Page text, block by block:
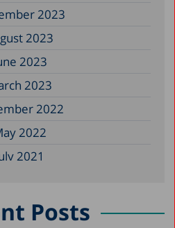
2023
2023
2023
2023
2022
2022
2021
2021
Posts